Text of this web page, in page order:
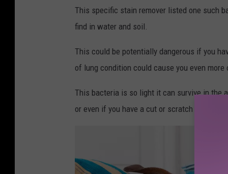
This specific stain remover listed one such
find in water and soil.
This could be potentially dangerous if you
of lung condition could cause you even
This bacteria is so light it can survive in the
or even if you have a cut or scratch on your